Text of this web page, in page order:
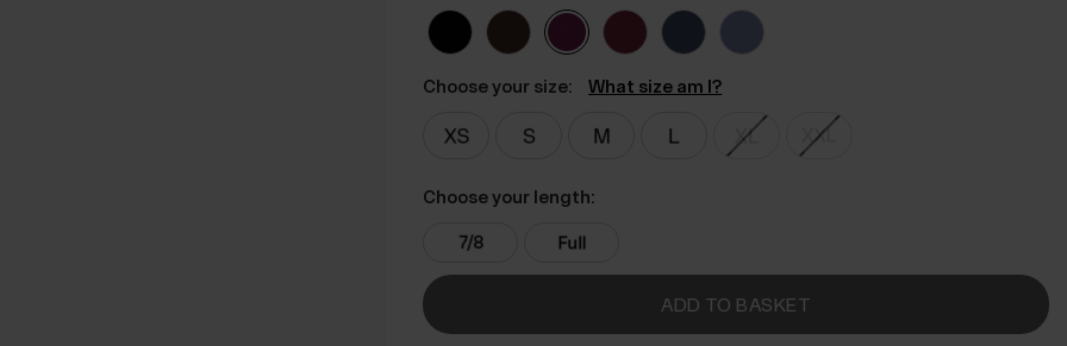
Choose your size: What size am I?
Choose your length:
ADD TO BASKET